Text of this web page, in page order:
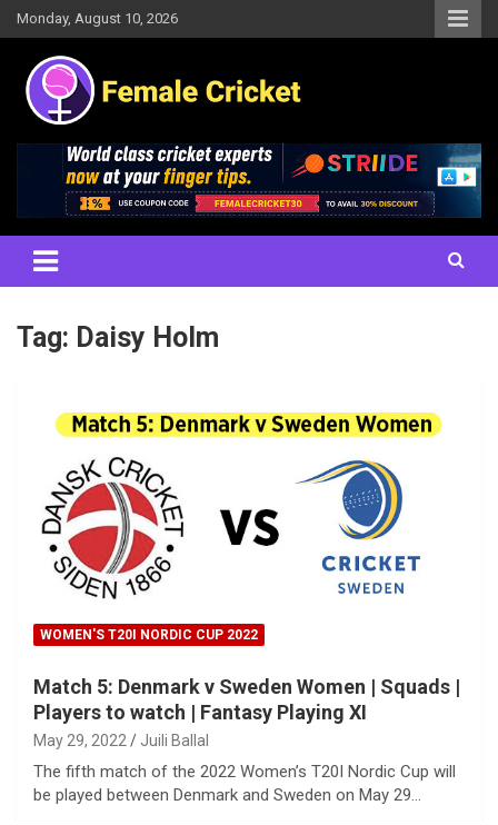
Skip
to
content
Monday, August 10, 2026
Female Cricket
Results, News, Articles, Interviews and more
Tag: Daisy Holm
WOMEN'S T20I NORDIC CUP 2022
Match 5: Denmark v Sweden Women | Squads |
Players to watch | Fantasy Playing XI
May 29, 2022 Juili Ballal
The fifth match of the 2022 Women’s T20I Nordic Cup will
be played between Denmark and Sweden on May 29…